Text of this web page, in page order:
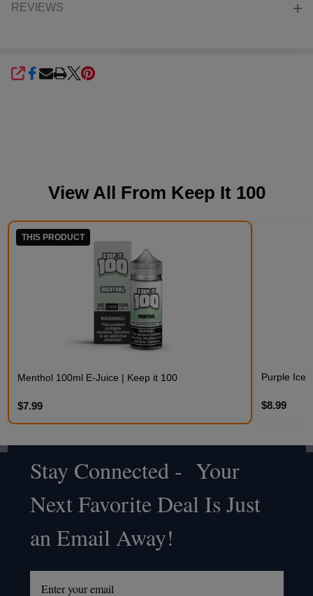
REVIEWS
SHARE
View All From Keep It 100
THIS PRODUCT
Menthol 100ml E-Juice | Keep it 100
$7.99
Purple
$8.99
Footer
Start
Stay Connected - Your
Next Favorite Deal Is Just
an Email Away!